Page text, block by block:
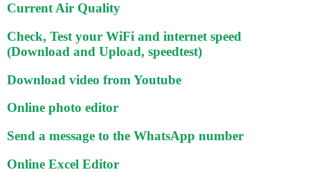
Current Air Quality
Check, Test your WiFi and internet speed
(Download and Upload, speedtest)
Download video from Youtube
Online photo editor
Send a message to the WhatsApp number
Online Excel Editor